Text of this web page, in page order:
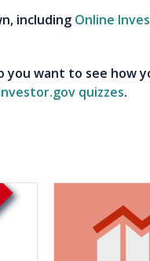
including Online
you want to see how
quizzes.